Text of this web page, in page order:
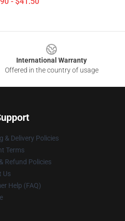
International Warranty
Offered in the country of usage
& Delivery Policies
Terms
Refund Policies
Us
Help (FAQ)